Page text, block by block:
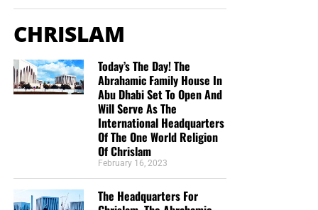
CHRISLAM
Today’s The Day! The
Abrahamic Family House In
Abu Dhabi Set To Open And
Will Serve As The
International Headquarters
Of The One World Religion
Of Chrislam
February 16, 2023
The Headquarters For